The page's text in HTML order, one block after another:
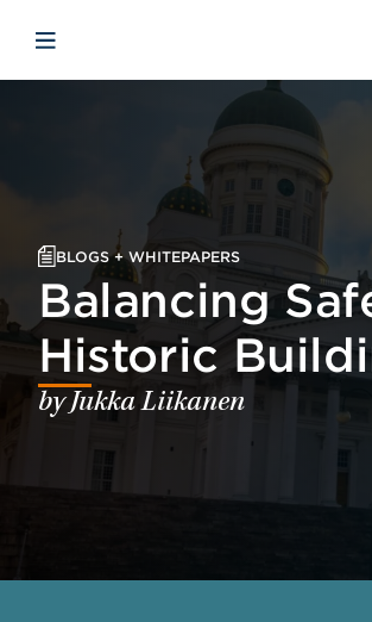
Open mobile navigation
BLOGS + WHITEPAPERS
Balancing
Historic
by Jukka Liikanen